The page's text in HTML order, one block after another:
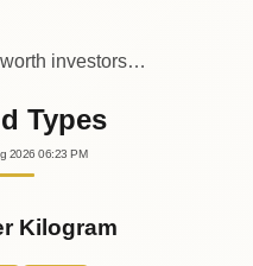
investors…
Types
202606:23 PM
Kilogram